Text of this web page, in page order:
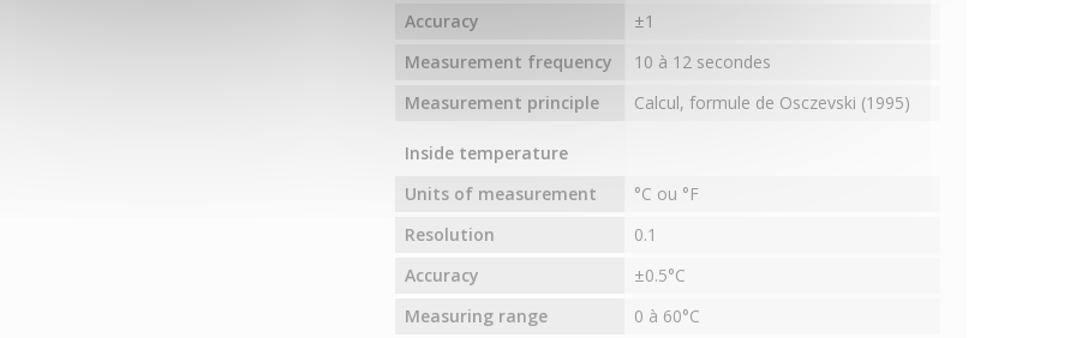
Accuracy
±1
Measurement frequency
10 à 12 secondes
Measurement principle
Calcul, formule de Osczevski (1995)
Inside temperature
Units of measurement
°C ou °F
Resolution
0.1
Accuracy
±0.5°C
Measuring range
0 à 60°C